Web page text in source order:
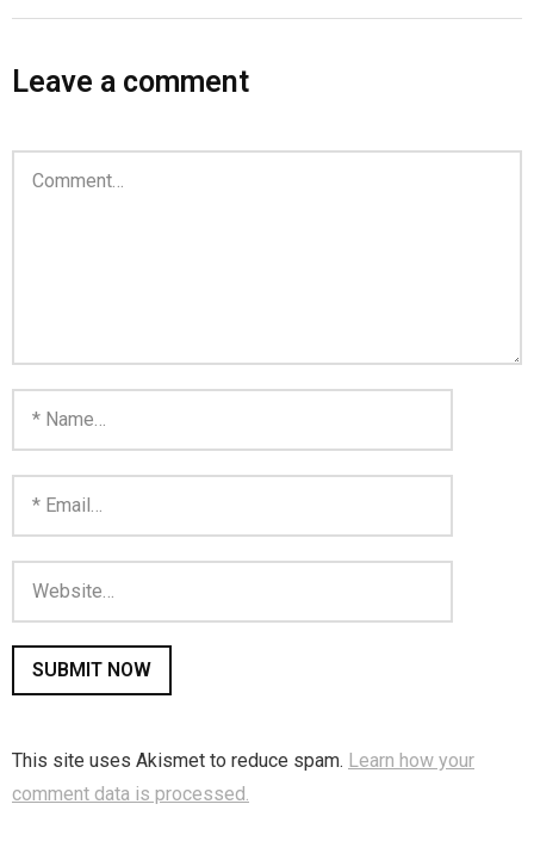
You are already on the mailing list
Your subscription is confirmed
Leave a comment
This site uses Akismet to reduce spam. Learn how your
comment data is processed.